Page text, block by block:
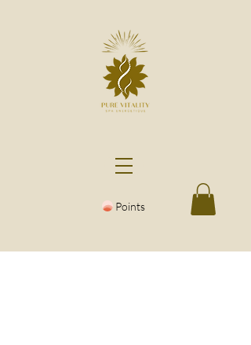
Points